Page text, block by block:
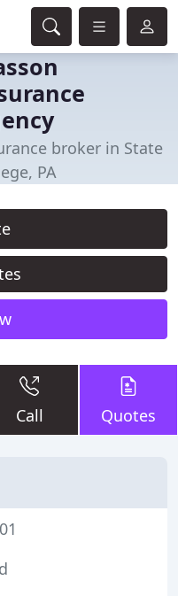
broker in State
PA
Call Quotes